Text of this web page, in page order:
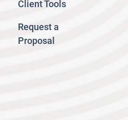
Client Tools
Request a
Proposal